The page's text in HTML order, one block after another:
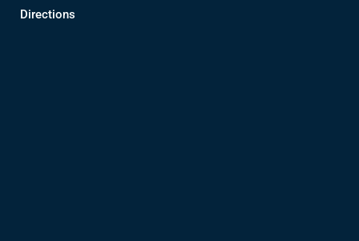
Directions